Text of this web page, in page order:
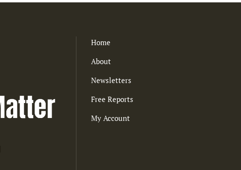
Home
About
Newsletters
Free Reports
My Account